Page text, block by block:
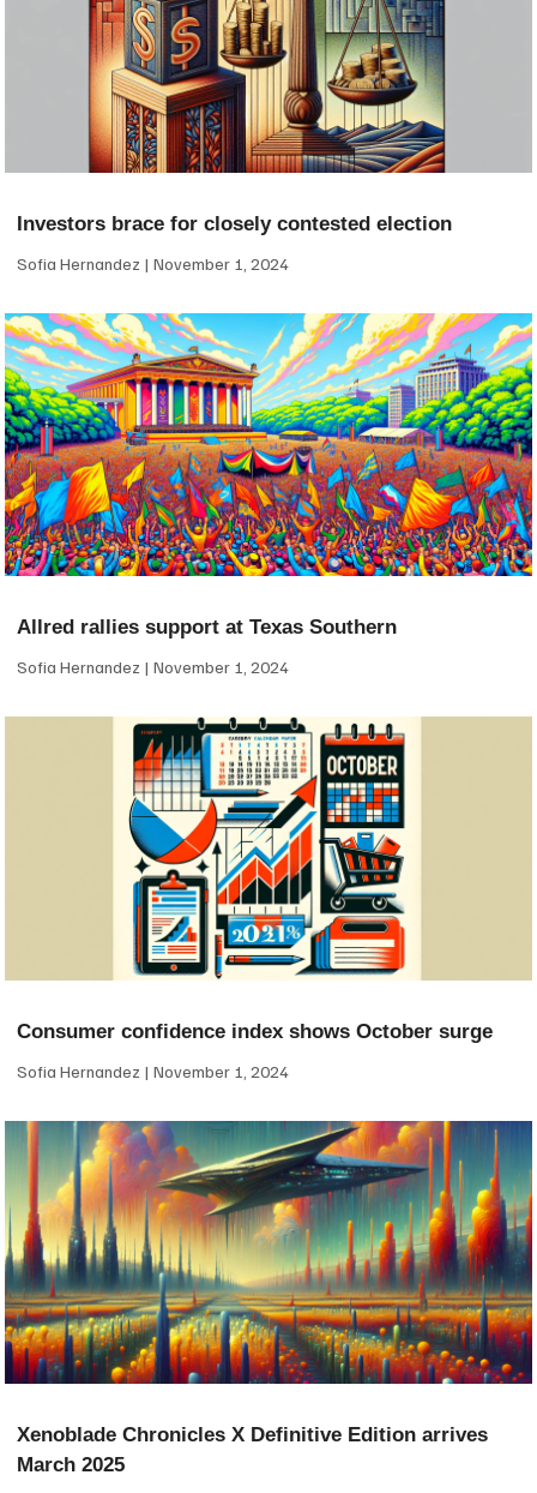
Investors brace for closely contested election
Sofia Hernandez November 1, 2024
Allred rallies support at Texas Southern
Sofia Hernandez November 1, 2024
Consumer confidence index shows October surge
Sofia Hernandez November 1, 2024
Xenoblade Chronicles X Definitive Edition arrives
March 2025